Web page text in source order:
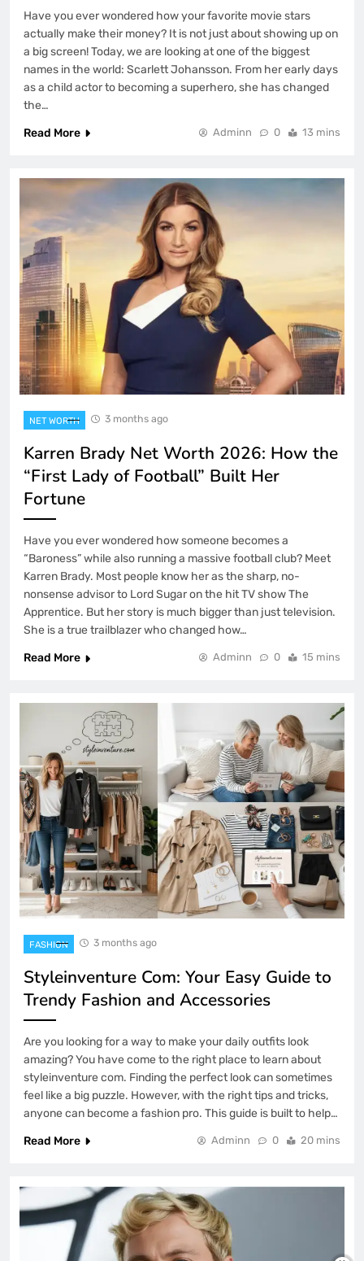
Have you ever wondered how your favorite movie stars
actually make their money? It is not just about showing up on
a big screen! Today, we are looking at one of the biggest
names in the world: Scarlett Johansson. From her early days
as a child actor to becoming a superhero, she has changed
the…
Read More
Adminn 0 13 mins
NET WORTH 3 months ago
Karren Brady Net Worth 2026: How the
“First Lady of Football” Built Her
Fortune
Have you ever wondered how someone becomes a
“Baroness” while also running a massive football club? Meet
Karren Brady. Most people know her as the sharp, no-
nonsense advisor to Lord Sugar on the hit TV show The
Apprentice. But her story is much bigger than just television.
She is a true trailblazer who changed how…
Read More
Adminn 0 15 mins
FASHION 3 months ago
Styleinventure Com: Your Easy Guide to
Trendy Fashion and Accessories
Are you looking for a way to make your daily outfits look
amazing? You have come to the right place to learn about
styleinventure com. Finding the perfect look can sometimes
feel like a big puzzle. However, with the right tips and tricks,
anyone can become a fashion pro. This guide is built to help…
Read More
Adminn 0 20 mins